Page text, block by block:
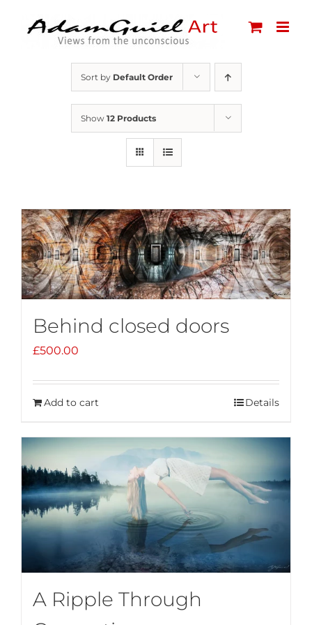
Sort by Default Order
Show 12 Products
Behind closed doors
£500.00
Add to cart Details
A Ripple Through